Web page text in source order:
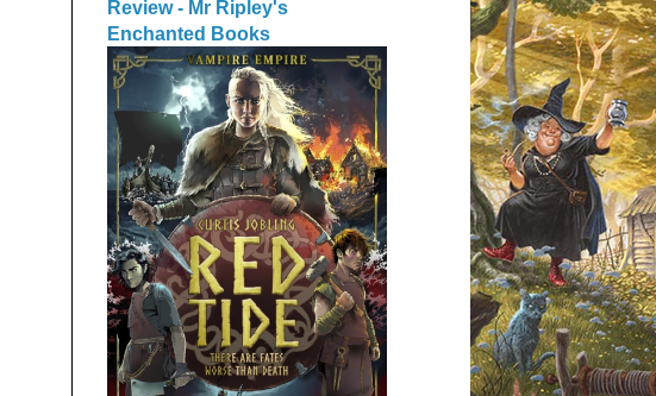
Review - Mr Ripley's
Enchanted Books